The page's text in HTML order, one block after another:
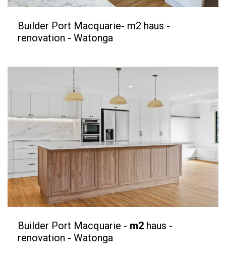
Builder Port Macquarie- m2 haus -
renovation - Watonga
Builder Port Macquarie - m2 haus -
renovation - Watonga